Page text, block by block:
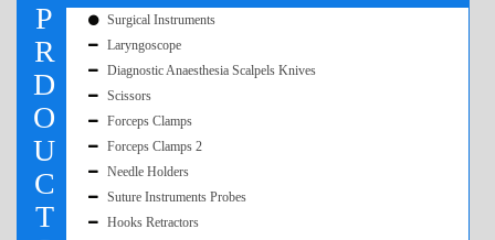
P
R
D
O
U
C
T
Surgical Instruments
Laryngoscope
Diagnostic Anaesthesia Scalpels Knives
Scissors
Forceps Clamps
Forceps Clamps 2
Needle Holders
Suture Instruments Probes
Hooks Retractors